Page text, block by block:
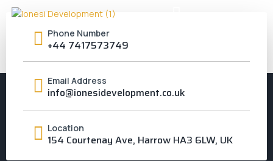
RICHMOND UPON
THAMES
Phone Number
+44 7417573749
Email Address
info@ionesidevelopment.co.uk
Location
154 Courtenay Ave, Harrow HA3 6LW, UK